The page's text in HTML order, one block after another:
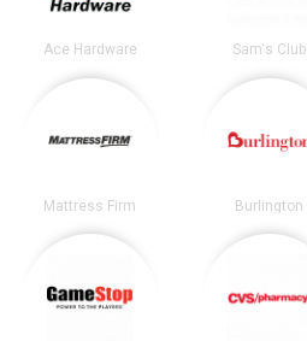
Ace Hardware Sam's Club
Mattress Firm Burlington